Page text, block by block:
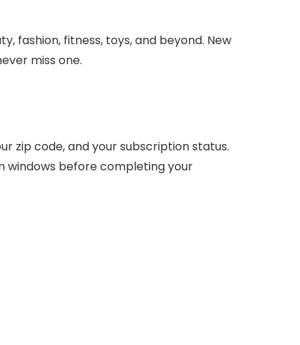
fashion, fitness, toys, and beyond. New
miss one.
zip code, and your subscription status.
windows before completing your